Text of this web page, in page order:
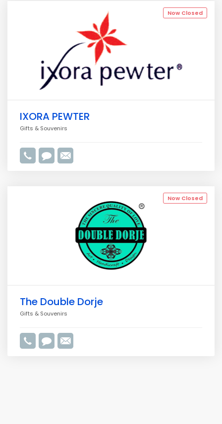
Now Closed
IXORA PEWTER
Gifts & Souvenirs
Now Closed
The Double Dorje
Gifts & Souvenirs